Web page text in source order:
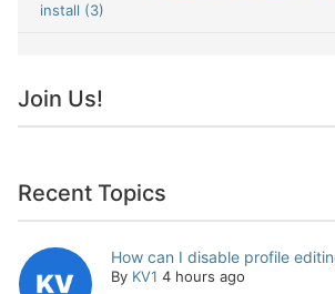
install (3)
Join Us!
Recent Topics
How can I disable profile
By KV1 4 hours ago